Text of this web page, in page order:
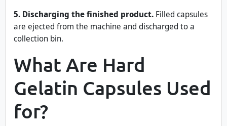
5. Discharging the finished product. Filled capsules
are ejected from the machine and discharged to a
collection bin.
What Are Hard
Gelatin Capsules Used
for?